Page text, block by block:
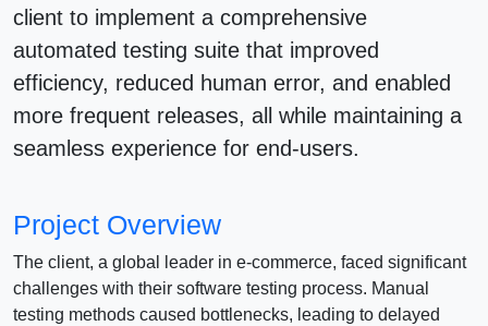
client to implement a comprehensive
automated testing suite that improved
efficiency, reduced human error, and enabled
more frequent releases, all while maintaining a
seamless experience for end-users.
Project Overview
The client, a global leader in e-commerce, faced significant
challenges with their software testing process. Manual
testing methods caused bottlenecks, leading to delayed